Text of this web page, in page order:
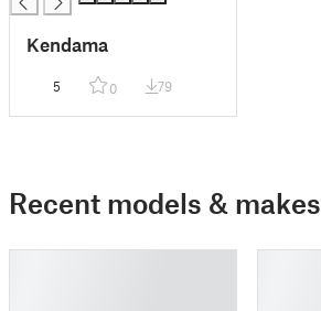
Kendama
5 0 79
Recent models & makes